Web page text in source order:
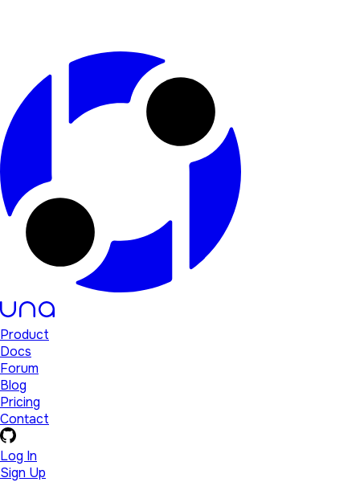
Product
Docs
Forum
Blog
Pricing
Contact
Log In
Sign Up